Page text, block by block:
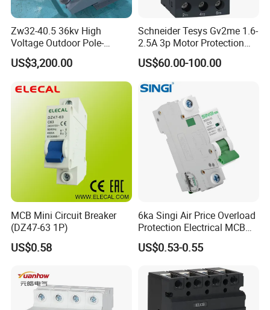
Zw32-40.5 36kv High
Voltage Outdoor Pole-
Mounted Electrical Vacuum
Circuit Breaker Automatic
Recloser
US$3,200.00
Schneider Tesys Gv2me 1.6-
2.5A 3p Motor Protection
Circuit Breaker for Pumps
690V IEC
US$60.00-100.00
MCB Mini Circuit Breaker
(DZ47-63 1P)
US$0.58
6ka Singi Air Price Overload
Protection Electrical MCB
Miniature Circuit Breaker
US$0.53-0.55